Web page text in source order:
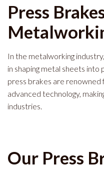
Press
In the metalworking
in shaping metal sheets into
press brakes are renowned
advanced technology,
industries.
Our Press